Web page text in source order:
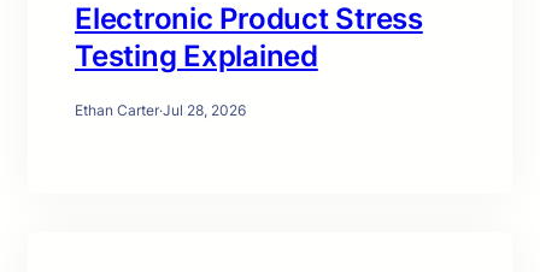
Electronic Product Stress
Testing Explained
Ethan Carter·Jul 28, 2026